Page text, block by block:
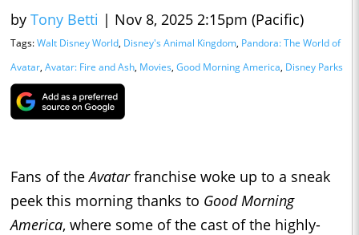
by Tony Betti | Nov 8, 2025 2:15pm (Pacific)
Tags:Walt Disney World, Disney's Animal Kingdom, Pandora: The World of
Avatar, Avatar: Fire and Ash, Movies, Good Morning America, Disney Parks
Fans of theAvatarfranchise woke up to a sneak
peek this morning thanks to Good Morning
America, where some of the cast of the highly-